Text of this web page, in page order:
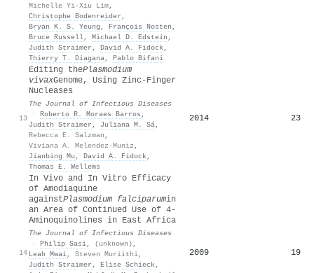
Michelle Yi-Xiu Lim,
Christophe Bodenreider ,
Bryan K. S. Yeung , François Nosten ,
Bruce Russell, Michael D. Edstein ,
Judith Straimer , David A. Fidock,
Thierry T. Diagana, Pablo Bifani
13
Editing thePlasmodium
vivaxGenome, Using Zinc-Finger
Nucleases
The Journal of Infectious Diseases
· Roberto R. Moraes Barros ,
Judith Straimer , Juliana M. Sá,
Rebecca E. Salzman ,
Viviana A. Melendez-Muniz ,
Jianbing Mu , David A. Fidock,
Thomas E. Wellems
2014 23
14
In Vivo and In Vitro Efficacy
of Amodiaquine
againstPlasmodium falciparumin
an Area of Continued Use of 4‐
Aminoquinolines in East Africa
The Journal of Infectious Diseases
· Philip Sasi, (unknown) ,
Leah Mwai, Steven Muriithi,
Judith Straimer , Elise Schieck,
2009 19